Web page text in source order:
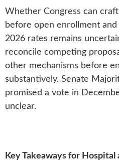
Whether Congress can
before open enrollment
2026 rates remains
reconcile competing
other mechanisms before
substantively. Senate
promised a vote in
unclear.
Key Takeaways for